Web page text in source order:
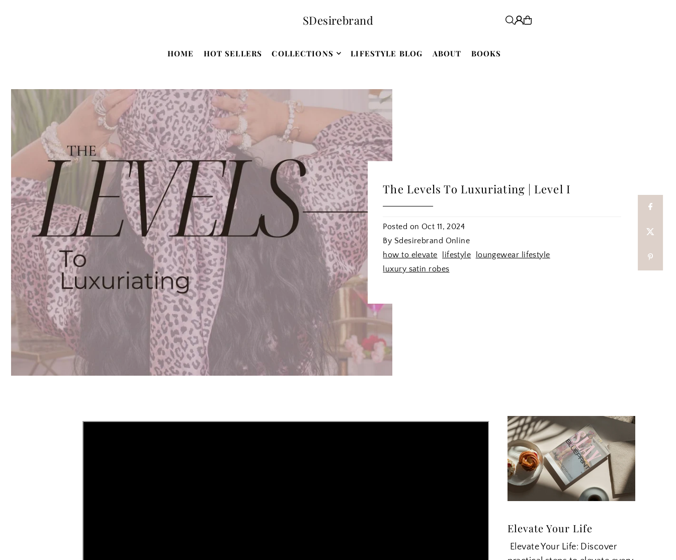
SDesirebrand
HOME HOT SELLERS COLLECTIONS LIFESTYLE BLOG ABOUT BOOKS
The Levels To Luxuriating | Level I
Posted on Oct 11, 2024
By Sdesirebrand Online
how to elevate
lifestyle
loungewear lifestyle
luxury satin robes
Elevate Your Life
Elevate Your Life: Discover